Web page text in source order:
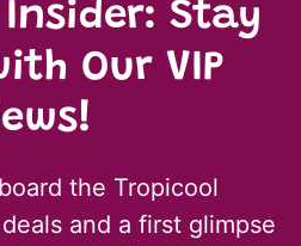
Stay
Our VIP
the Tropicool
and a first glimpse